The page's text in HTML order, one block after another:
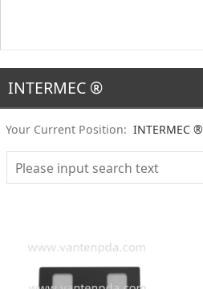
INTERMEC ®
Your Current Position:INTERMEC ®